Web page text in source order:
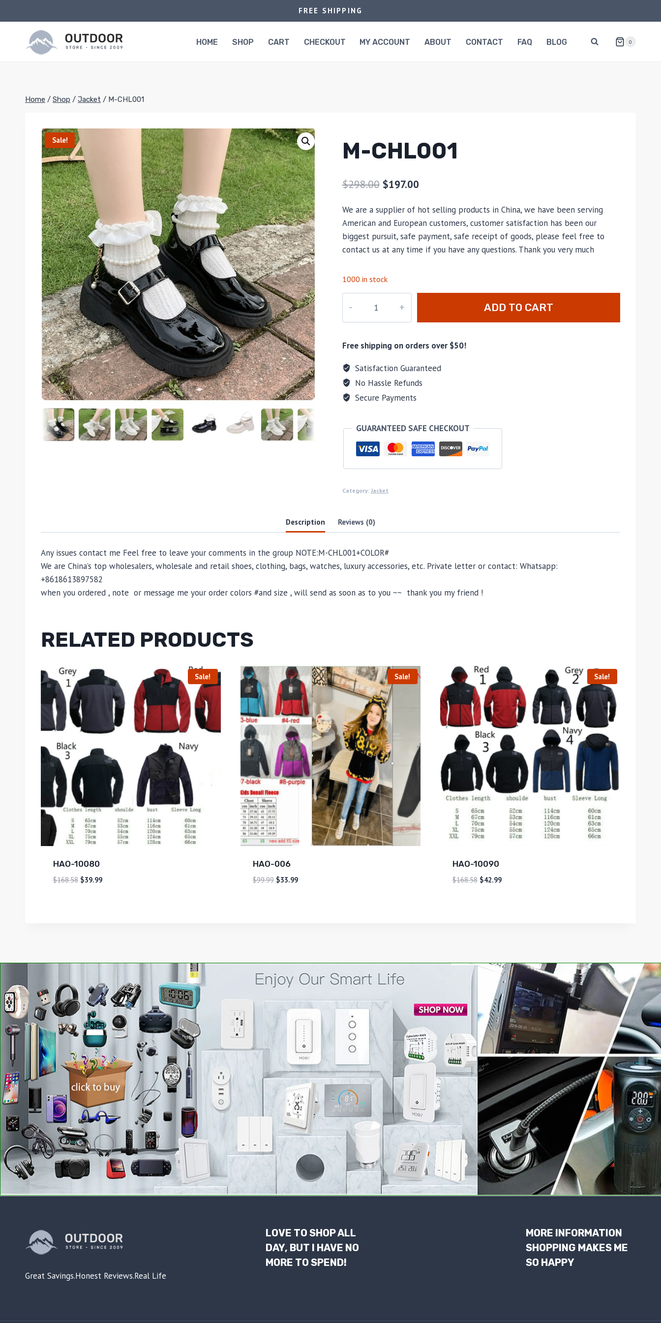
to
FREE SHIPPING
HOME SHOP CART CHECKOUT MY ACCOUNT ABOUT CONTACT FAQ BLOG 0
Home / Shop / Jacket / M-CHL001
Sale! M-CHL001
$298.00 $197.00
We are a supplier of hot selling products in China, we have been serving
American and European customers, customer satisfaction has been our
biggest pursuit, safe payment, safe receipt of goods, please feel free to
contact us at any time if you have any questions. Thank you very much
1000 in stock
quantity
ADD TO CART
Free shipping on orders over $50!
Satisfaction Guaranteed
No Hassle Refunds
Secure Payments
GUARANTEED SAFE CHECKOUT
Category: Jacket
Description Reviews (0)
Any issues contact me Feel free to leave your comments in the group NOTE:M-CHL001+COLOR#
We are China’s top wholesalers, wholesale and retail shoes, clothing, bags, watches, luxury accessories, etc. Private letter or contact: Whatsapp:
+8618613897582
when you ordered , note or message me your order colors #and size , will send as soon as to you ~~ thank you my friend !
RELATED PRODUCTS
Sale!
HAO-10080
$168.58 $39.99
Sale!
HAO-006
$99.99 $33.99
Sale!
HAO-10090
$168.58 $42.99
Great Savings.Honest Reviews.Real Life
LOVE TO SHOP ALL
DAY, BUT I HAVE NO
MORE TO SPEND!
MORE INFORMATION
SHOPPING MAKES ME
SO HAPPY